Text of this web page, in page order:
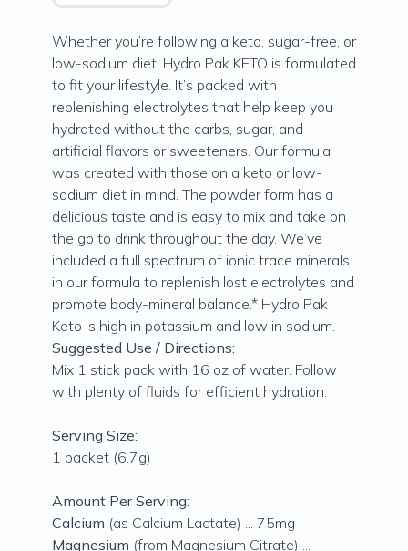
Whether you’re following a keto, sugar-free, or
low-sodium diet, Hydro Pak KETO is formulated
to fit your lifestyle. It’s packed with
replenishing electrolytes that help keep you
hydrated without the carbs, sugar, and
artificial flavors or sweeteners. Our formula
was created with those on a keto or low-
sodium diet in mind. The powder form has a
delicious taste and is easy to mix and take on
the go to drink throughout the day. We’ve
included a full spectrum of ionic trace minerals
in our formula to replenish lost electrolytes and
promote body-mineral balance.* Hydro Pak
Keto is high in potassium and low in sodium.
Suggested Use / Directions:
Mix 1 stick pack with 16 oz of water. Follow
with plenty of fluids for efficient hydration.
Serving Size:
1 packet (6.7g)
Amount Per Serving:
Calcium (as Calcium Lactate) ... 75mg
Magnesium (from Magnesium Citrate) ...